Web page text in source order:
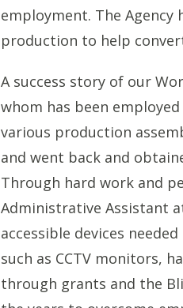
employment. The Agency
production to help
A success story of our
whom has been
various production
and went back and
Through hard work and
Administrative Assistant
accessible devices
such as CCTV monitors,
through grants and the